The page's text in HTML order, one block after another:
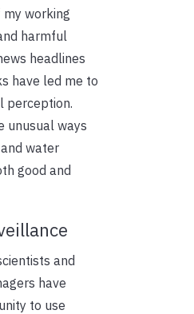
working
harmful
headlines
have led me to
perception.
unusual ways
water
good and
and
have
to use